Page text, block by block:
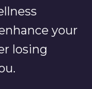
your
losing